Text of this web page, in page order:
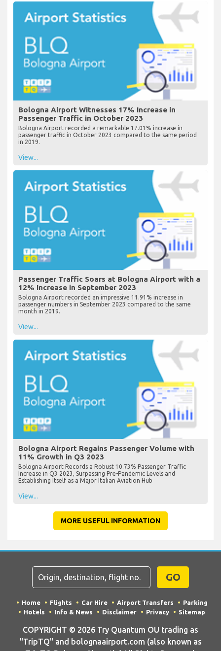
Bologna Airport Witnesses 17% Increase in
Passenger Traffic in October 2023
Bologna Airport recorded a remarkable 17.01% increase in
passenger traffic in October 2023 compared to the same period
in 2019.
View...
Passenger Traffic Soars at Bologna Airport with a
12% Increase in September 2023
Bologna Airport recorded an impressive 11.91% increase in
passenger numbers in September 2023 compared to the same
month in 2019.
View...
Bologna Airport Regains Passenger Volume with
11% Growth in Q3 2023
Bologna Airport Records a Robust 10.73% Passenger Traffic
Increase in Q3 2023, Surpassing Pre-Pandemic Levels and
Establishing Itself as a Major Italian Aviation Hub
View...
MORE USEFUL INFORMATION
GO
Home Flights Car Hire Airport Transfers
Parking
Hotels
Info & News Disclaimer Privacy Sitemap
COPYRIGHT © 2026 Try Quantum OU trading as
"TripTQ" and bolognaairport.com (also known as